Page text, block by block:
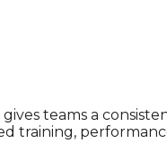
teams a
training,